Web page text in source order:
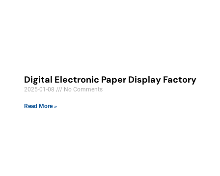
Digital Electronic Paper Display Factory
2025-01-08 No Comments
Read More »